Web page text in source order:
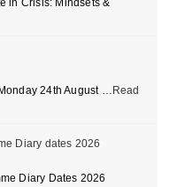
in Crisis: Mindsets &
24th August … Read
Diary dates 2026
Diary Dates 2026